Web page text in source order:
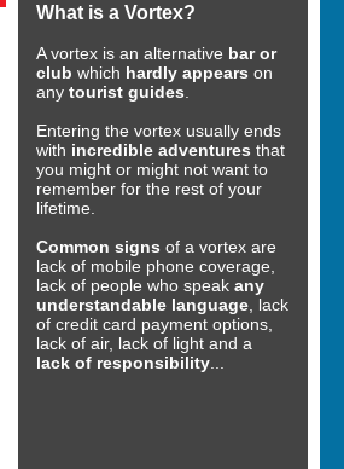
What is a Vortex?
A vortex is an alternative bar or
club which hardly appears on
any tourist guides.
Entering the vortex usually ends
with incredible adventures that
you might or might not want to
remember for the rest of your
lifetime.
Common signs of a vortex are
lack of mobile phone coverage,
lack of people who speak any
understandable language, lack
of credit card payment options,
lack of air, lack of light and a
lack of responsibility...